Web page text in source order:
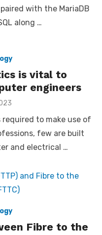
with the MariaDB
along …
is vital to
engineers
to make use of
few are built
and electrical …
Fibre to the